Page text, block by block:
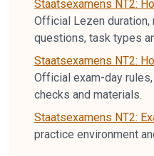
Staatsexamens NT2:
Official Lezen duration,
questions, task types
Staatsexamens NT2:
Official exam-day
checks and materials.
Staatsexamens NT2:
practice environment